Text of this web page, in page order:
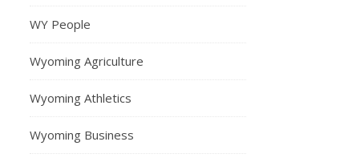
WY People
Wyoming Agriculture
Wyoming Athletics
Wyoming Business